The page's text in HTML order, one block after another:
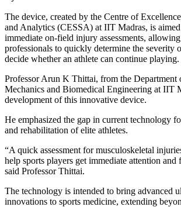
The device, created by the Centre of
and Analytics (CESSA) at IIT Madras, is
immediate on-field injury assessments,
professionals to quickly determine the severity
decide whether an athlete can continue playing.
Professor Arun K Thittai, from the Department
Mechanics and Biomedical Engineering at IIT
development of this innovative device.
He emphasized the gap in current technology
and rehabilitation of elite athletes.
“A quick assessment for musculoskeletal
help sports players get immediate attention and
said Professor Thittai.
The technology is intended to bring advanced
innovations to sports medicine, extending